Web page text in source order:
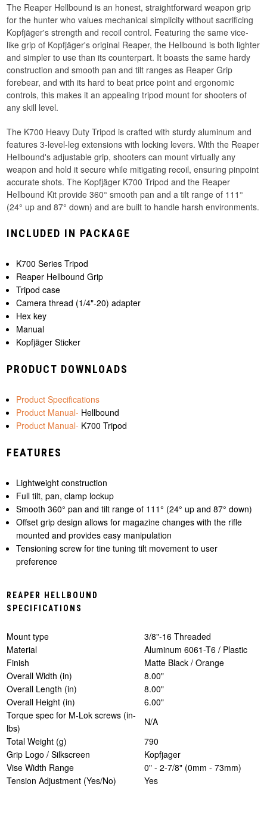
The Reaper Hellbound is an honest, straightforward weapon grip
for the hunter who values mechanical simplicity without sacrificing
Kopfjäger's strength and recoil control. Featuring the same vice-
like grip of Kopfjäger's original Reaper, the Hellbound is both lighter
and simpler to use than its counterpart. It boasts the same hardy
construction and smooth pan and tilt ranges as Reaper Grip
forebear, and with its hard to beat price point and ergonomic
controls, this makes it an appealing tripod mount for shooters of
any skill level.
The K700 Heavy Duty Tripod is crafted with sturdy aluminum and
features 3-level-leg extensions with locking levers. With the Reaper
Hellbound's adjustable grip, shooters can mount virtually any
weapon and hold it secure while mitigating recoil, ensuring pinpoint
accurate shots. The Kopfjäger K700 Tripod and the Reaper
Hellbound Kit provide 360° smooth pan and a tilt range of 111°
(24° up and 87° down) and are built to handle harsh environments.
INCLUDED IN PACKAGE
K700 Series Tripod
Reaper Hellbound Grip
Tripod case
Camera thread (1/4"-20) adapter
Hex key
Manual
Kopfjäger Sticker
PRODUCT DOWNLOADS
Product Specifications
Product Manual- Hellbound
Product Manual- K700 Tripod
FEATURES
Lightweight construction
Full tilt, pan, clamp lockup
Smooth 360° pan and tilt range of 111° (24° up and 87° down)
Offset grip design allows for magazine changes with the rifle
mounted and provides easy manipulation
Tensioning screw for tine tuning tilt movement to user
preference
REAPER HELLBOUND
SPECIFICATIONS
Mount type
3/8"-16 Threaded
Material
Aluminum 6061-T6 / Plastic
Finish
Matte Black / Orange
Overall Width (in)
8.00"
Overall Length (in)
8.00"
Overall Height (in)
6.00"
Torque spec for M-Lok screws (in-
lbs)
N/A
Total Weight (g)
790
Grip Logo / Silkscreen
Kopfjager
Vise Width Range
0" - 2-7/8" (0mm - 73mm)
Tension Adjustment (Yes/No)
Yes